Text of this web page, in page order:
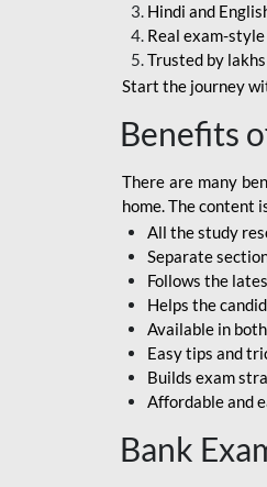
SBI APPRENTICE
SSC MAHA PACK
BOB LBO
BOI GBO
BANK OF
MAHARASHTRA
CENTRAL BANK
INDIA
HDFC BANK
HPSCB
IB ACIO
Hindi and
Real exam-
Trusted by
Start the journey
Benefits
There are many
home. The content
All the study
Separate
Follows the
Helps the
Available in
Easy tips and
Builds exam
Affordable and
Bank